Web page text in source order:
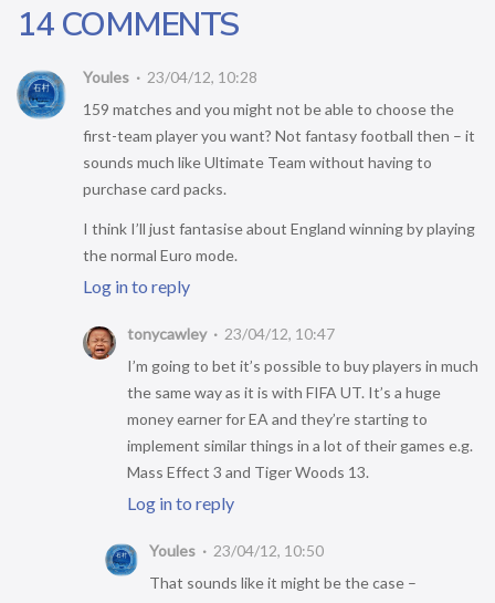
14 COMMENTS
Youles
23/04/12, 10:28
159 matches and you might not be able to choose the
first-team player you want? Not fantasy football then – it
sounds much like Ultimate Team without having to
purchase card packs.
I think I’ll just fantasise about England winning by playing
the normal Euro mode.
Log in to reply
tonycawley
23/04/12, 10:47
I’m going to bet it’s possible to buy players in much
the same way as it is with FIFA UT. It’s a huge
money earner for EA and they’re starting to
implement similar things in a lot of their games e.g.
Mass Effect 3 and Tiger Woods 13.
Log in to reply
Youles
23/04/12, 10:50
That sounds like it might be the case –